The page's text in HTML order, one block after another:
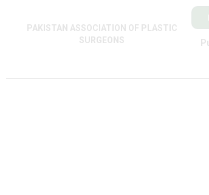
PAKISTAN ASSOCIATION OF PLASTIC
SURGEONS